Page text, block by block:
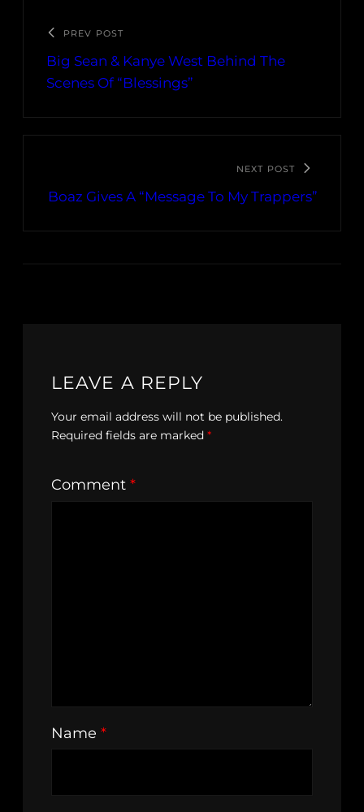
PREV POST
Big Sean & Kanye West Behind The
Scenes Of “Blessings”
NEXT POST
Boaz Gives A “Message To My Trappers”
LEAVE A REPLY
Your email address will not be published.
Required fields are marked *
Comment *
Name *